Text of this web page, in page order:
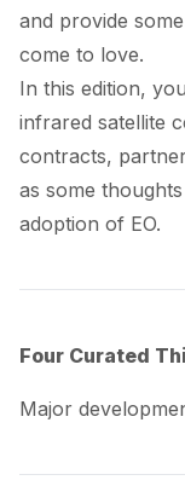
and provide
come to love.
In this edition,
infrared satellite
contracts,
as some
adoption of EO.
Four Curated
Major